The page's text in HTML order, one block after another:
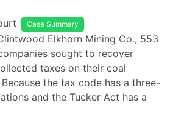
Case Summary
Elkhorn Mining Co., 553
sought to recover
taxes on their coal
the tax code has a three-
and the Tucker Act has a